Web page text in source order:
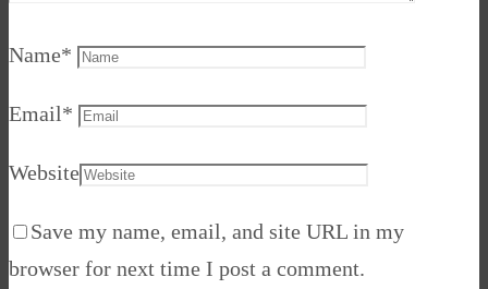
Name*
Email*
Website
Save my name, email, and site URL in my
browser for next time I post a comment.